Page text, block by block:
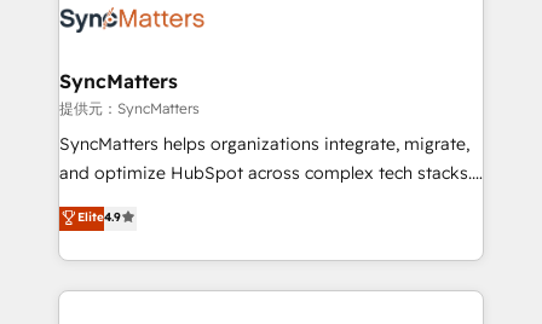
strive for optimal customer processes and
Implementation & Migration Onboarding across all
Station, Freshdesk, Intercom, and more. Custom
objects, automations, and integrations built for
growth. 🚀 AI-Driven GTM Orchestration Unify
HubSpot with LinkedIn, WhatsApp, email, paid
Agent Development Deploy AI agents for
prospecting, follow-ups, service triage, and
SyncMatters
提供元：SyncMatters
SyncMatters helps organizations integrate, migrate,
and optimize HubSpot across complex tech stacks.
From CRM data migrations to real-time integrations
and portal consolidations, we ensure clean, reliable
data across every system. Core Solutions: -
HubSpot CRM Data Migration - Custom HubSpot
Elite4.9